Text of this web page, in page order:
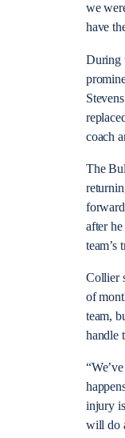
we
have
During
coach
The
after
team’s
Collier
of
team,
handle
injury
will do